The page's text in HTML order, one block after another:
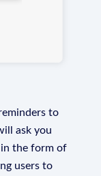
to
ask you
in the form of
users to